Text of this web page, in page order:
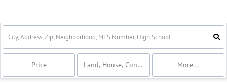
Price Land, House, Condo, CommercialMore...